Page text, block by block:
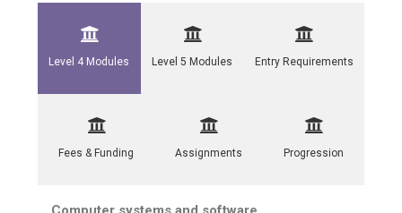
Level 4 Modules Level 5 Modules Entry Requirements
Fees & Funding Assignments Progression